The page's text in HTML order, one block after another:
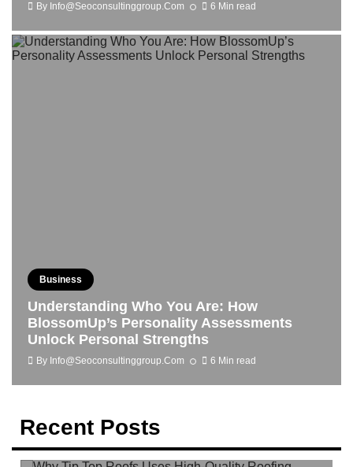
By Info@seoconsultinggroup.com 6 Min read
Business
Understanding Who You Are: How
BlossomUp’s Personality Assessments
Unlock Personal Strengths
By Info@seoconsultinggroup.com 6 Min read
Recent Posts